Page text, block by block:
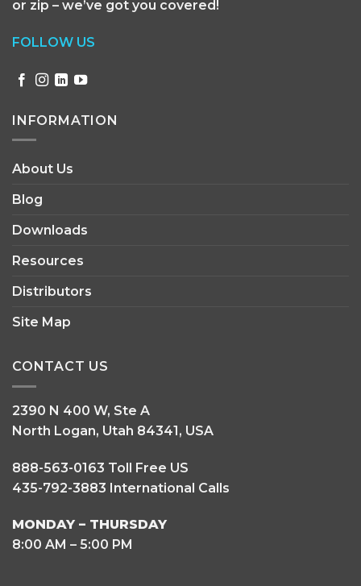
names in the industry. If you want to climb, jump,
INFORMATION
About Us
Blog
Downloads
Resources
Distributors
CONTACT US
2390 N 400 W, Ste A
888-563-0163 Toll Free US
MONDAY – THURSDAY